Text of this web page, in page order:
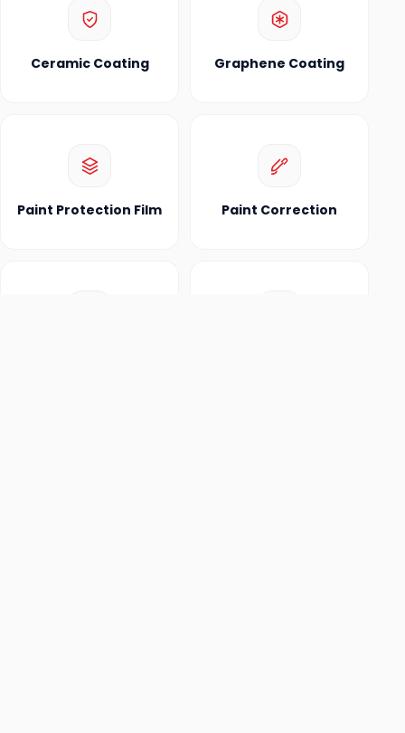
Ceramic Coating Graphene Coating
Paint Protection Film Paint Correction